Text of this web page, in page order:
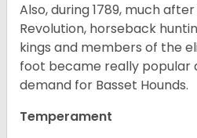
Also, during 1789, much
Revolution, horseback
kings and members of the
foot became really popular
demand for Basset Hounds.
Temperament